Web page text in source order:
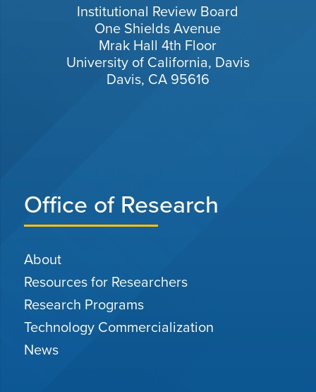
Institutional Review Board
One Shields Avenue
Mrak Hall 4th Floor
University of California, Davis
Davis, CA 95616
Office of Research
About
Resources for Researchers
Research Programs
Technology Commercialization
News